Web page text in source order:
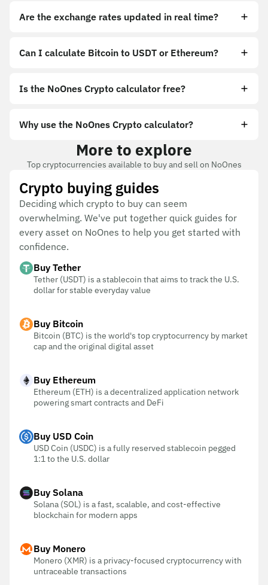
Are the exchange rates updated in real time?
Can I calculate Bitcoin to USDT or Ethereum?
Is the NoOnes Crypto calculator free?
Why use the NoOnes Crypto calculator?
More to explore
Top cryptocurrencies available to buy and sell on NoOnes
Crypto buying guides
Deciding which crypto to buy can seem
overwhelming. We've put together quick guides for
every asset on NoOnes to help you get started with
confidence.
Buy Tether
Tether (USDT) is a stablecoin that aims to track the U.S.
dollar for stable everyday value
Buy Bitcoin
Bitcoin (BTC) is the world's top cryptocurrency by market
cap and the original digital asset
Buy Ethereum
Ethereum (ETH) is a decentralized application network
powering smart contracts and DeFi
Buy USD Coin
USD Coin (USDC) is a fully reserved stablecoin pegged
1:1 to the U.S. dollar
Buy Solana
Solana (SOL) is a fast, scalable, and cost-effective
blockchain for modern apps
Buy Monero
Monero (XMR) is a privacy-focused cryptocurrency with
untraceable transactions